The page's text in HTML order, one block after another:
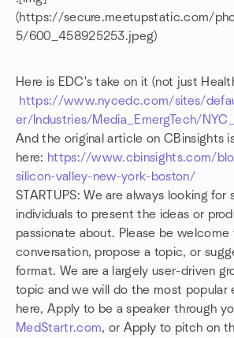
(https://secure.meetupstatic.com/
5/600_458925253.jpeg)
Here is EDC's take on it (not just
https://www.nycedc.com/sites/
er/Industries/Media_EmergTech/
And the original article on CBinsights
here: https://www.cbinsights.com/
silicon-valley-new-york-boston/
STARTUPS: We are always looking for
individuals to present the ideas or
passionate about. Please be
conversation, propose a topic, or
format. We are a largely user-driven
topic and we will do the most popular
here, Apply to be a speaker through
MedStartr.com, or Apply to pitch on